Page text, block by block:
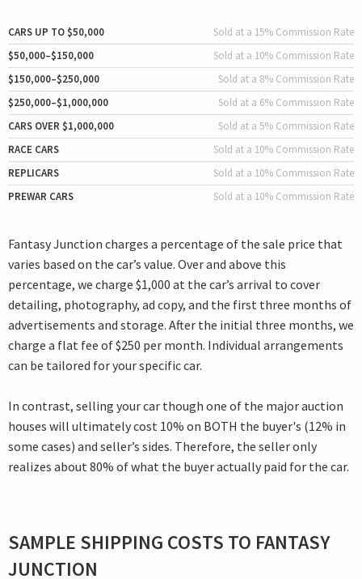
CARS UP TO $50,000
Sold at a 15% Commission Rate
$50,000–$150,000
Sold at a 10% Commission Rate
$150,000–$250,000
Sold at a 8% Commission Rate
$250,000–$1,000,000
Sold at a 6% Commission Rate
CARS OVER $1,000,000
Sold at a 5% Commission Rate
RACE CARS
Sold at a 10% Commission Rate
REPLICARS
Sold at a 10% Commission Rate
PREWAR CARS
Sold at a 10% Commission Rate
Fantasy Junction charges a percentage of the sale price that
varies based on the car’s value. Over and above this
percentage, we charge $1,000 at the car’s arrival to cover
detailing, photography, ad copy, and the first three months of
advertisements and storage. After the initial three months, we
charge a flat fee of $250 per month. Individual arrangements
can be tailored for your specific car.
In contrast, selling your car though one of the major auction
houses will ultimately cost 10% on BOTH the buyer's (12% in
some cases) and seller’s sides. Therefore, the seller only
realizes about 80% of what the buyer actually paid for the car.
SAMPLE SHIPPING COSTS TO FANTASY
JUNCTION